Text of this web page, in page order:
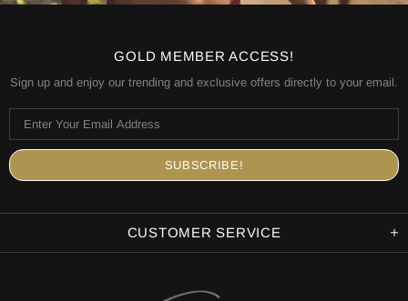
GOLD MEMBER ACCESS!
Sign up and enjoy our trending and exclusive offers directly to your email.
CUSTOMER SERVICE